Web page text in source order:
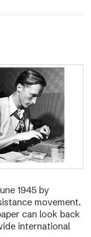
1945 by
movement.
can look back
international